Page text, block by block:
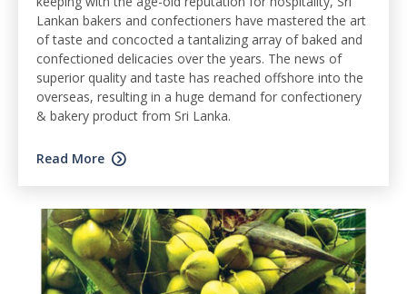
Lankan bakers and confectioners have mastered the art
of taste and concocted a tantalizing array of baked and
confectioned delicacies over the years. The news of
superior quality and taste has reached offshore into the
overseas, resulting in a huge demand for confectionery
& bakery product from Sri Lanka.
Read More